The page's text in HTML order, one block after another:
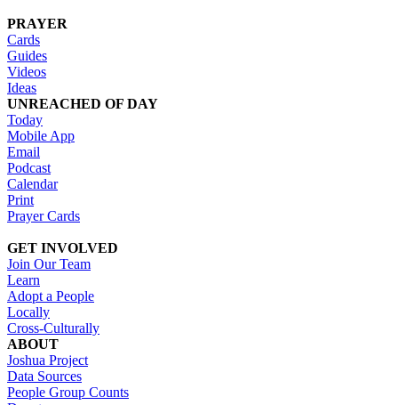
PRAYER
Cards
Guides
Videos
Ideas
UNREACHED OF DAY
Today
Mobile App
Email
Podcast
Calendar
Print
Prayer Cards
GET INVOLVED
Join Our Team
Learn
Adopt a People
Locally
Cross-Culturally
ABOUT
Joshua Project
Data Sources
People Group Counts